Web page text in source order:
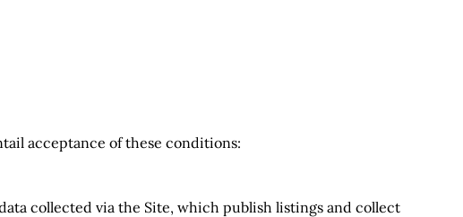
acceptance of these conditions:
collected via the Site, which publish listings and collect